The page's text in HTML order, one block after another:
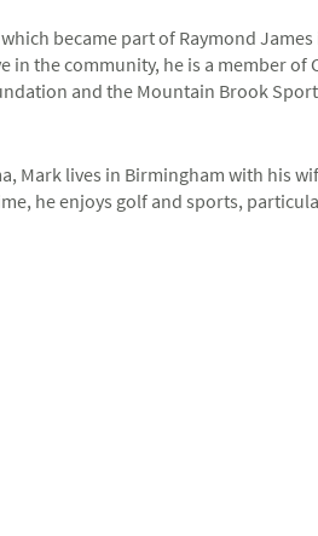
became part of Raymond
in the community, he is a member
and the Mountain Brook
Mark lives in Birmingham with his
he enjoys golf and sports,